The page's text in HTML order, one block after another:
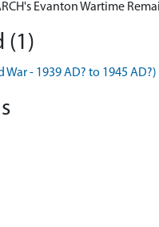
Evanton Wartime
(1)
War - 1939 AD? to 1945 AD?)